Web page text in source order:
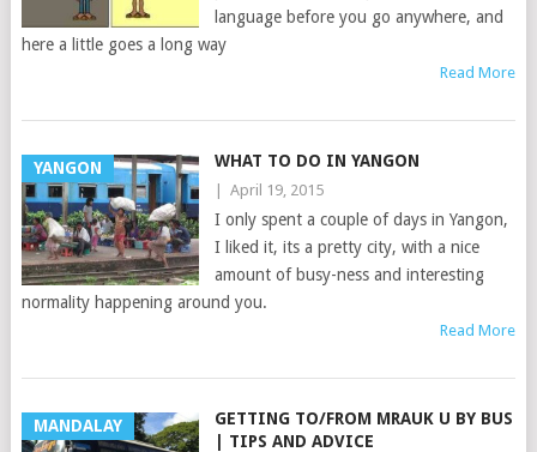
language before you go anywhere, and
here a little goes a long way
Read More
YANGON WHAT TO DO IN YANGON
April 19, 2015
I only spent a couple of days in Yangon,
I liked it, its a pretty city, with a nice
amount of busy-ness and interesting
normality happening around you.
Read More
MANDALAY
GETTING TO/FROM MRAUK U BY BUS
| TIPS AND ADVICE